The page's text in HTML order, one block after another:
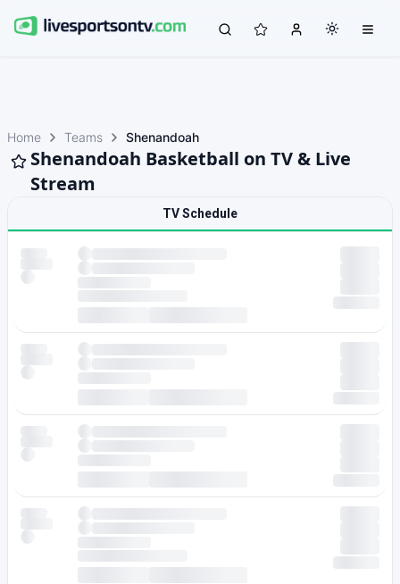
Home Teams Shenandoah
Shenandoah Basketball on TV & Live
Stream
TV Schedule